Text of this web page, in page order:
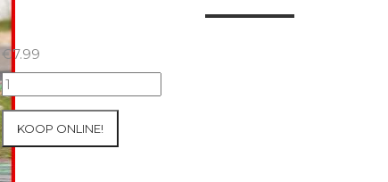
€7.99
07+08/05/2026
Inter-
Track
at
Mettet
Group
KOOP ONLINE!